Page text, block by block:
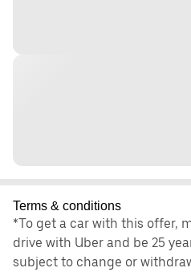
Terms & conditions
*To get a car with this offer,
drive with Uber and be 25
subject to change or